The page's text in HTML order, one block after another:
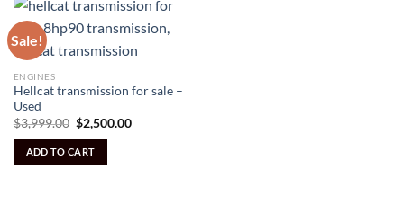
Sale!
ENGINES
Hellcat transmission for sale –
Used
$3,999.00 Original
price
was:
$3,999.00.
$2,500.00Current
ADD TO CART